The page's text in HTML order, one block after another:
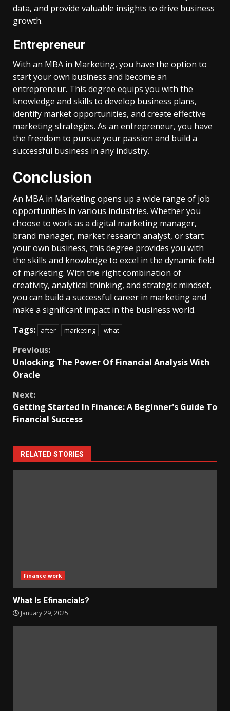
data, and provide valuable insights to drive business
growth.
Entrepreneur
With an MBA in Marketing, you have the option to
start your own business and become an
entrepreneur. This degree equips you with the
knowledge and skills to develop business plans,
identify market opportunities, and create effective
marketing strategies. As an entrepreneur, you have
the freedom to pursue your passion and build a
successful business in any industry.
Conclusion
An MBA in Marketing opens up a wide range of job
opportunities in various industries. Whether you
choose to work as a digital marketing manager,
brand manager, market research analyst, or start
your own business, this degree provides you with
the skills and knowledge to excel in the dynamic field
of marketing. With the right combination of
creativity, analytical thinking, and strategic mindset,
you can build a successful career in marketing and
make a significant impact in the business world.
Tags:
after marketing what
Continue
Reading
Previous:
Unlocking The Power Of Financial Analysis With
Oracle
Next:
Getting Started In Finance: A Beginner's Guide To
Financial Success
RELATED STORIES
Finance work
What Is Efinancials?
January 29, 2025